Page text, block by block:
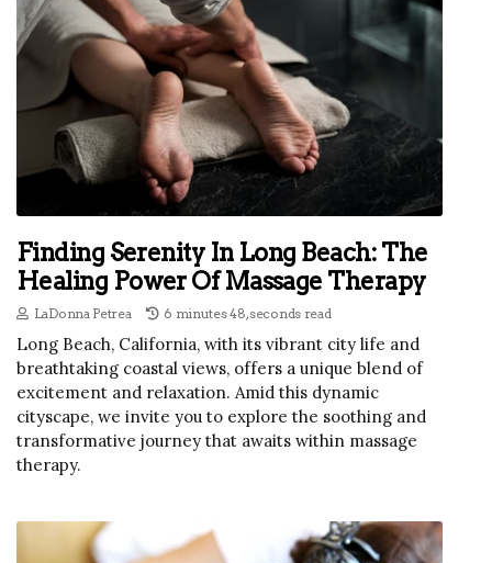
Finding Serenity In Long Beach: The
Healing Power Of Massage Therapy
LaDonna Petrea 6 minutes 48, seconds read
Long Beach, California, with its vibrant city life and
breathtaking coastal views, offers a unique blend of
excitement and relaxation. Amid this dynamic
cityscape, we invite you to explore the soothing and
transformative journey that awaits within massage
therapy.